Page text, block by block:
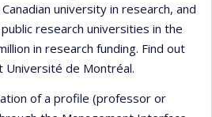
university in research, and
research universities in the
in research funding. Find out
Université de Montréal.
of a profile (professor or